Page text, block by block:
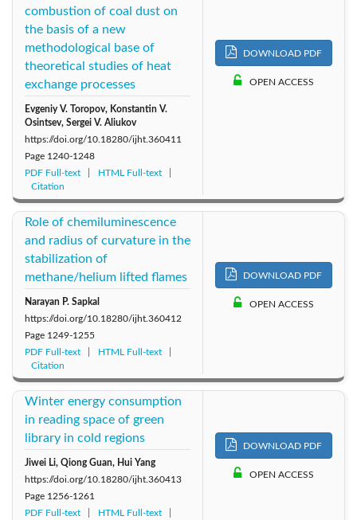
combustion of coal dust on
the basis of a new
methodological base of
theoretical studies of heat
exchange processes
Evgeniy V. Toropov, Konstantin V.
Osintsev, Sergei V. Aliukov
https://doi.org/10.18280/ijht.360411
Page 1240-1248
PDF Full-text
HTML Full-text
Citation
DOWNLOAD PDF
OPEN ACCESS
Role of chemiluminescence
and radius of curvature in the
stabilization of
methane/helium lifted flames
Narayan P. Sapkal
https://doi.org/10.18280/ijht.360412
Page 1249-1255
PDF Full-text
HTML Full-text
Citation
DOWNLOAD PDF
OPEN ACCESS
Winter energy consumption
in reading space of green
library in cold regions
Jiwei Li, Qiong Guan, Hui Yang
https://doi.org/10.18280/ijht.360413
Page 1256-1261
PDF Full-text
HTML Full-text
DOWNLOAD PDF
OPEN ACCESS